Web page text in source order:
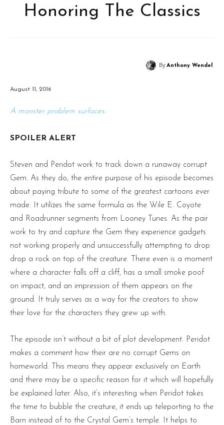
Honoring The Classics
ByAnthony Wendel
August 11, 2016
A monster problem surfaces.
SPOILER ALERT
Steven and Peridot work to track down a runaway corrupt
Gem. As they do, the entire purpose of his episode becomes
about paying tribute to some of the greatest cartoons ever
made. It utilizes the same formula as the Wile E. Coyote
and Roadrunner segments from Looney Tunes. As the pair
work to try and capture the Gem they experience gadgets
not working properly and unsuccessfully attempting to drop
drop a rock on top of the creature. There even is a moment
where a character falls off a cliff, has a small smoke poof
on impact, and an impression of them appears on the
ground. It truly serves as a way for the creators to show
their love for the characters they grew up with.
The episode isn’t without a bit of plot development. Peridot
makes a comment how their are no corrupt Gems on
homeworld. This means they appear exclusively on Earth
and there may be a specific reason for it which will hopefully
be explained later. Also, it’s interesting when Peridot takes
the time to bubble the creature, it ends up teleporting to the
Barn instead of to the Crystal Gem’s temple. It helps to